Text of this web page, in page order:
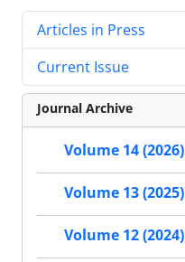
Articles in Press
Current Issue
Journal Archive
Volume 14 (2026)
Volume 13 (2025)
Volume 12 (2024)